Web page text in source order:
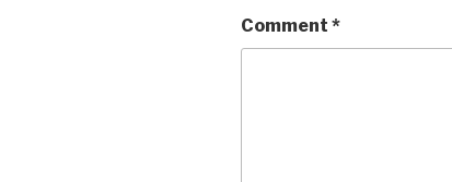
Comment *